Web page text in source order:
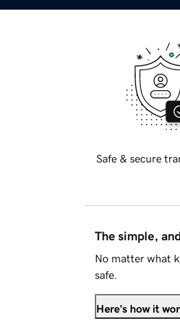
Safe & secure
The simple,
No matter what
safe.
Here's how it